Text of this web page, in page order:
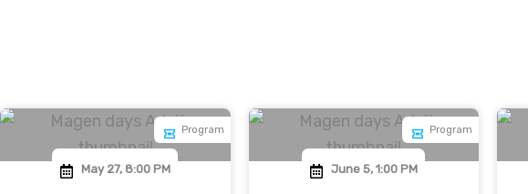
Program
May 27, 8:00 PM
Program
June 5, 1:00 PM